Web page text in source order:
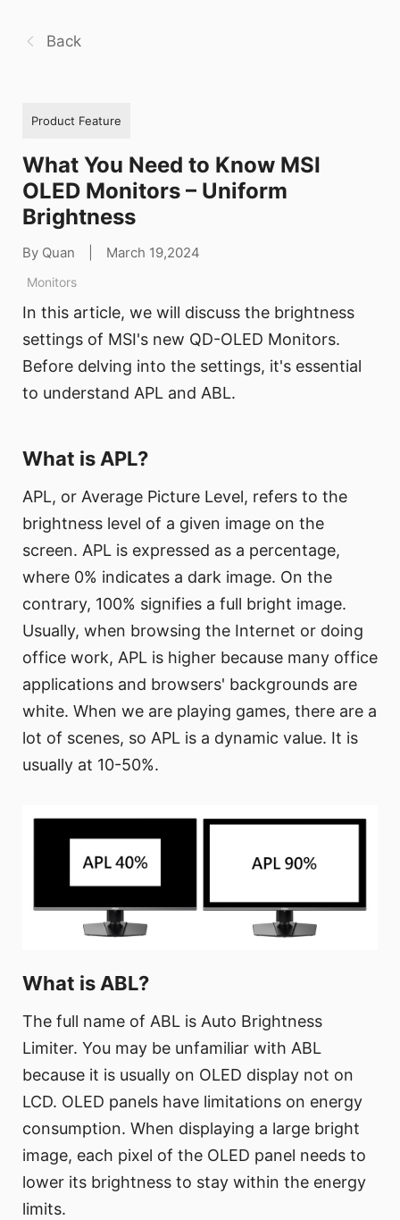
Back
Product Feature
What You Need to Know MSI
OLED Monitors – Uniform
Brightness
By Quan March 19,2024
Monitors
In this article, we will discuss the brightness
settings of MSI's new QD-OLED Monitors.
Before delving into the settings, it's essential
to understand APL and ABL.
What is APL?
APL, or Average Picture Level, refers to the
brightness level of a given image on the
screen. APL is expressed as a percentage,
where 0% indicates a dark image. On the
contrary, 100% signifies a full bright image.
Usually, when browsing the Internet or doing
office work, APL is higher because many office
applications and browsers' backgrounds are
white. When we are playing games, there are a
lot of scenes, so APL is a dynamic value. It is
usually at 10-50%.
What is ABL?
The full name of ABL is Auto Brightness
Limiter. You may be unfamiliar with ABL
because it is usually on OLED display not on
LCD. OLED panels have limitations on energy
consumption. When displaying a large bright
image, each pixel of the OLED panel needs to
lower its brightness to stay within the energy
limits.